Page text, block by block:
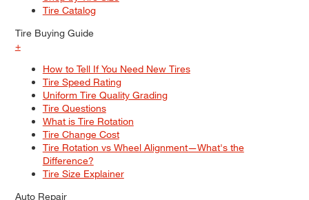
Tire Catalog
Tire Buying Guide
+
How to Tell If You Need New Tires
Tire Speed Rating
Uniform Tire Quality Grading
Tire Questions
What is Tire Rotation
Tire Change Cost
Tire Rotation vs Wheel Alignment—What's the
Difference?
Tire Size Explainer
Auto Repair